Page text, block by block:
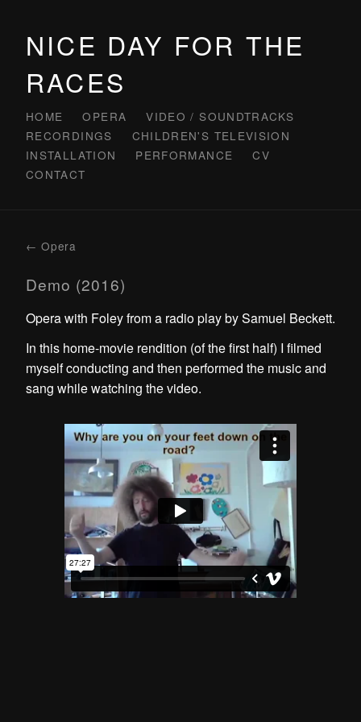
NICE DAY FOR THE
RACES
HOME OPERA
VIDEO / SOUNDTRACKS
RECORDINGS
CHILDREN'S TELEVISION
INSTALLATION
PERFORMANCE
CV
CONTACT
← Opera
Demo (2016)
Opera with Foley from a radio play by Samuel Beckett.
In this home-movie rendition (of the first half) I filmed
myself conducting and then performed the music and
sang while watching the video.